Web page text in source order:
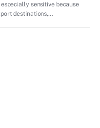
sensitive because
destinations,